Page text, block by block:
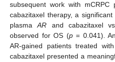
subsequent work with mCRPC
cabazitaxel therapy, a
plasmaAR and cabazitaxel
observed for OS (p= 0.041).
AR-gained patients treated
cabazitaxel presented a